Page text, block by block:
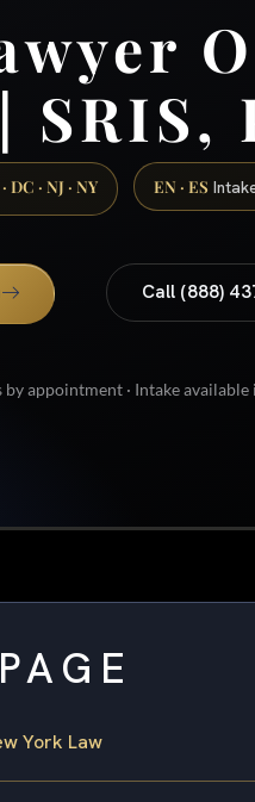
SRIS,
DC · NJ · NY EN · ES
Call (888)
appointment · Intake available
York Law